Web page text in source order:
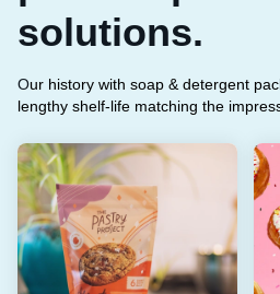
solutions.
Our history with soap & detergent
lengthy shelf-life matching the